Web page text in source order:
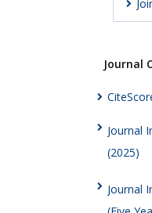
Journal
Journal
(2025)
Journal